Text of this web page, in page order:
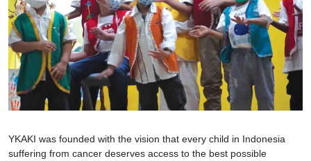
YKAKI was founded with the vision that every child in Indonesia
suffering from cancer deserves access to the best possible